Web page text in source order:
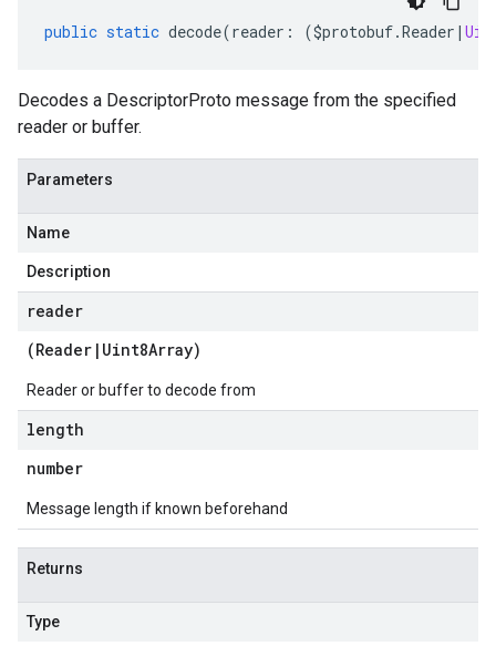
public static decode(reader : ($protobuf.Reader |
Decodes a DescriptorProto message from the specified
reader or buffer.
Parameters
Name
Description
reader
(Reader | Uint8Array)
Reader or buffer to decode from
length
number
Message length if known beforehand
Returns
Type